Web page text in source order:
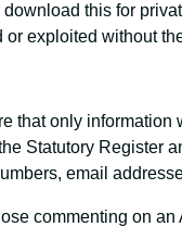
this for
or exploited without
that only
Statutory Register
email
commenting on